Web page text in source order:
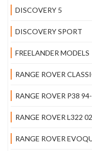
DISCOVERY 5
DISCOVERY SPORT
FREELANDER MODELS
RANGE ROVER
RANGE ROVER P38
RANGE ROVER L322
RANGE ROVER